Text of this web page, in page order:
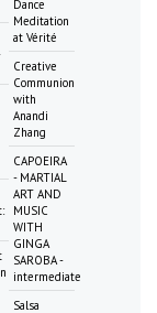
Dance
Meditation
at Vérité
Creative
Communion
with
Anandi
Zhang
CAPOEIRA
- MARTIAL
ART AND
MUSIC
WITH
GINGA
SAROBA -
intermediate
Salsa